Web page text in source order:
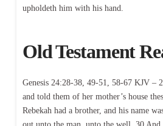
upholdeth him with his hand.
Old Testament
Genesis 24:28-38, 49-51, 58-67 KJV –
and told them of her mother’s house
Rebekah had a brother, and his name